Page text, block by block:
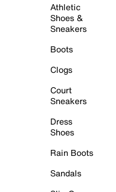
Athletic
Shoes &
Sneakers
Boots
Clogs
Court
Sneakers
Dress
Shoes
Rain Boots
Sandals